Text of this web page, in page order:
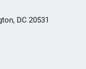
DC 20531